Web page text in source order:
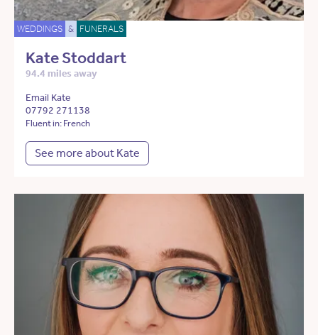
WEDDINGS & FUNERALS
Kate Stoddart
94.4 miles away
Email Kate
07792 271138
Fluent in: French
See more about Kate